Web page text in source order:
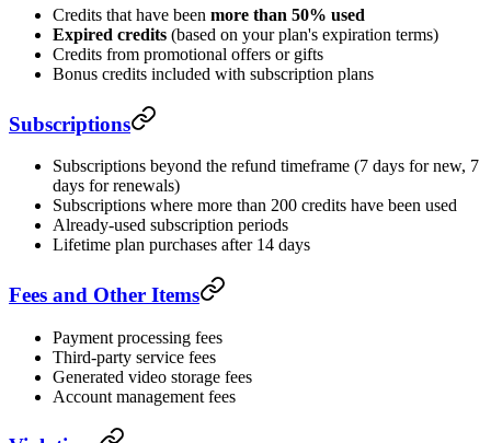
Credits that have been more than 50% used
Expired credits (based on your plan's expiration terms)
Credits from promotional offers or gifts
Bonus credits included with subscription plans
Subscriptions
Subscriptions beyond the refund timeframe (7 days for new, 7
days for renewals)
Subscriptions where more than 200 credits have been used
Already-used subscription periods
Lifetime plan purchases after 14 days
Fees and Other Items
Payment processing fees
Third-party service fees
Generated video storage fees
Account management fees